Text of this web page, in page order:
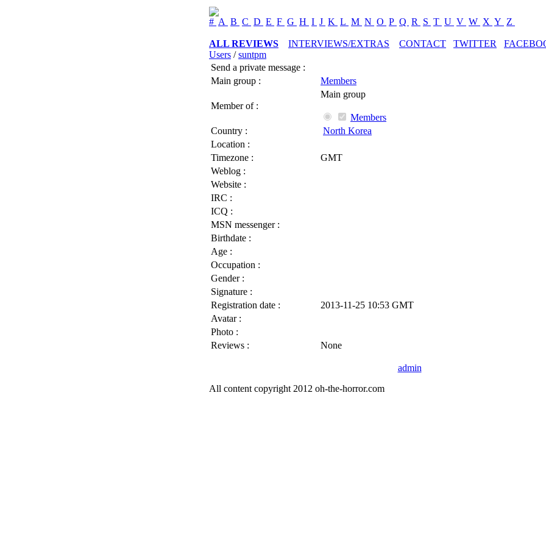
# A B C D E F G H I J K L M N O P Q R S T U V W X Y Z
ALL REVIEWS INTERVIEWS/EXTRAS CONTACT TWITTER
Users /suntpm
Send a private message :
Main group :
Members
Member of :
Main group
Members
Country :
North Korea
Location :
Timezone :
GMT
Weblog :
Website :
IRC :
ICQ :
MSN messenger :
Birthdate :
Age :
Occupation :
Gender :
Signature :
Registration date :
2013-11-25 10:53 GMT
Avatar :
Photo :
Reviews :
None
admin
All content copyright 2012 oh-the-horror.com